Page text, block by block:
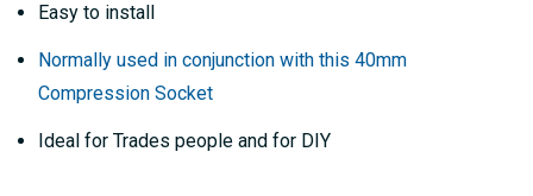
gallery
Easy to install
Normally used in conjunction with this 40mm
Compression Socket
Ideal for Trades people and for DIY